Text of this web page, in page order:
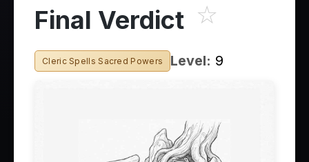
Final Verdict ☆
Cleric Spells Sacred Powers Level: 9